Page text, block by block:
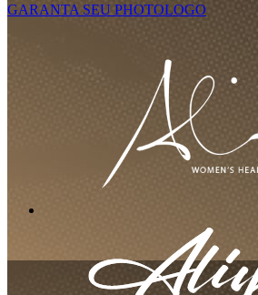
GARANTA SEU PHOTOLOGO